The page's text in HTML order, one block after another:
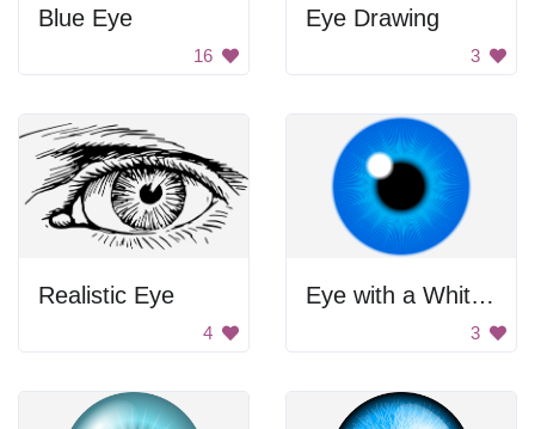
Blue Eye
16
Eye Drawing
3
Realistic Eye
4
Eye with a White Ball in the Center
3